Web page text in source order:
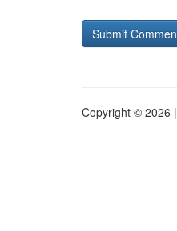
Copyright © 2026 |